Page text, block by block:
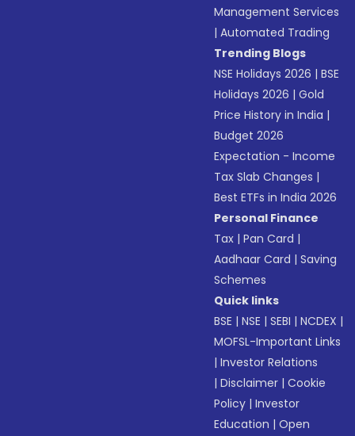
Management Services
|Automated Trading
Trending Blogs
NSE Holidays 2026 |BSE
Holidays 2026 |Gold
Price History in India |
Budget 2026
Expectation - Income
Tax Slab Changes |
Best ETFs in India 2026
Personal Finance
Tax |Pan Card |
Aadhaar Card |Saving
Schemes
Quick links
BSE |NSE |SEBI |NCDEX |
MOFSL-Important Links
|Investor Relations
|Disclaimer |Cookie
Policy |Investor
Education |Open